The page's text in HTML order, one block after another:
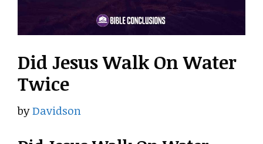
Did Jesus Walk On Water
Twice
byDavidson